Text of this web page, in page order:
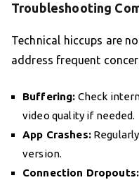
Troubleshooting
Technical hiccups are
address frequent
Buffering: Check
video quality if needed.
App Crashes:
version.
Connection Dropouts: